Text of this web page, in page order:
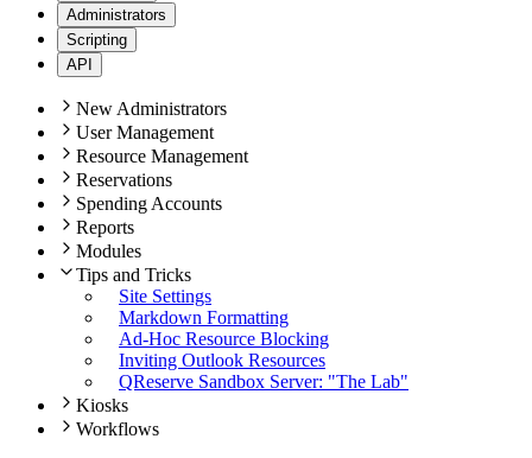
Administrators
Scripting
API
New Administrators
User Management
Resource Management
Reservations
Spending Accounts
Reports
Modules
Tips and Tricks
Site Settings
Markdown Formatting
Ad-Hoc Resource Blocking
Inviting Outlook Resources
QReserve Sandbox Server: "The Lab"
Kiosks
Workflows